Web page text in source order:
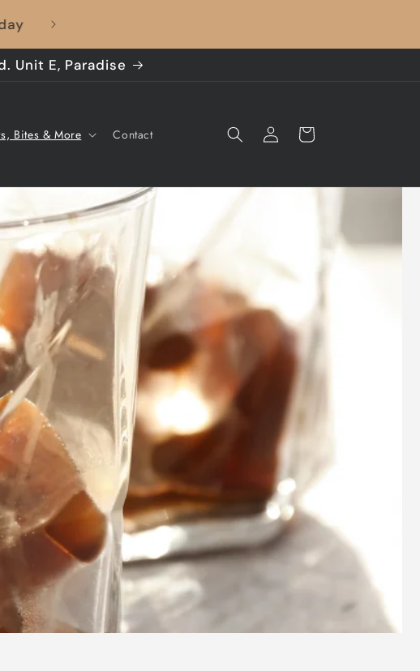
Unit E, Paradise
Bites & More Contact
Log
in
Cart